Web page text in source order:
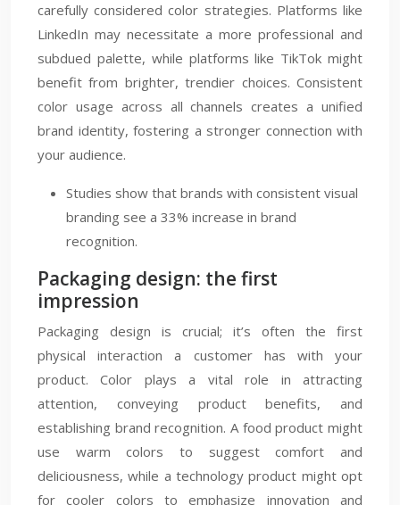
carefully considered color strategies. Platforms like
LinkedIn may necessitate a more professional and
subdued palette, while platforms like TikTok might
benefit from brighter, trendier choices. Consistent
color usage across all channels creates a unified
brand identity, fostering a stronger connection with
your audience.
Studies show that brands with consistent visual
branding see a 33% increase in brand
recognition.
Packaging design: the first
impression
Packaging design is crucial; it’s often the first
physical interaction a customer has with your
product. Color plays a vital role in attracting
attention, conveying product benefits, and
establishing brand recognition. A food product might
use warm colors to suggest comfort and
deliciousness, while a technology product might opt
for cooler colors to emphasize innovation and